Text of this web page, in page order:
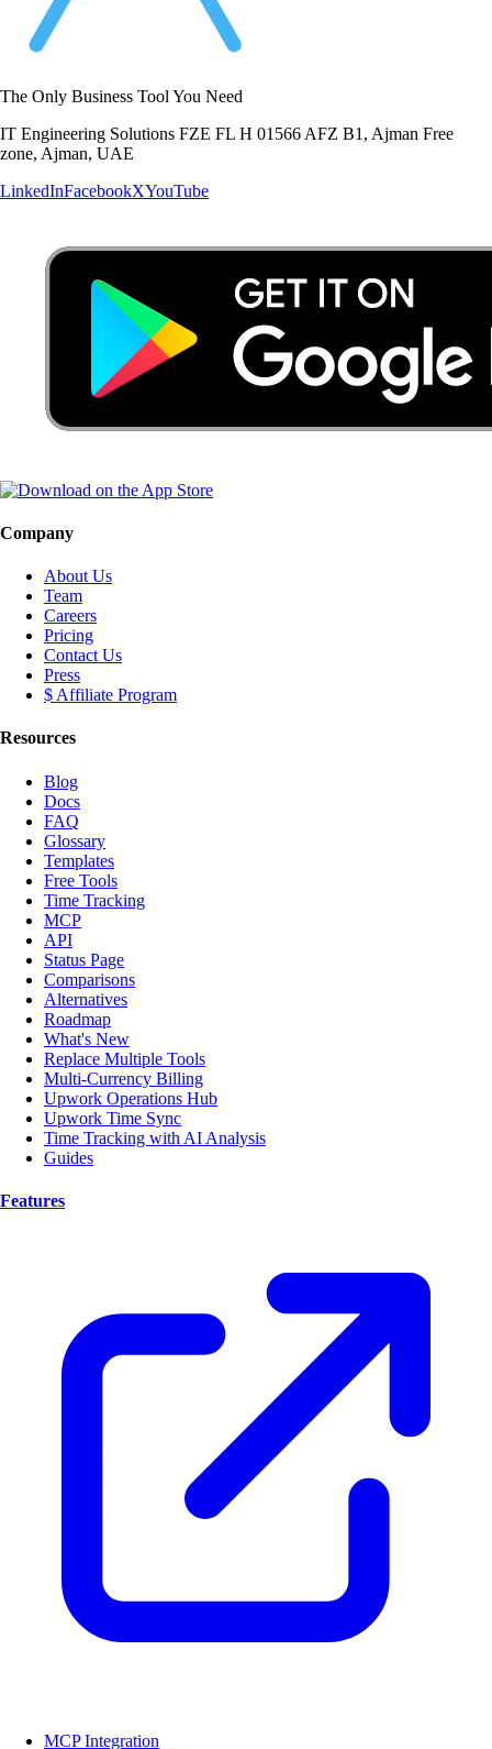
The Only Business Tool You Need
IT Engineering Solutions FZE FL H 01566 AFZ B1, Ajman Free
zone, Ajman, UAE
LinkedInFacebookXYouTube
Company
About Us
Team
Careers
Pricing
Contact Us
Press
$ Affiliate Program
Resources
Blog
Docs
FAQ
Glossary
Templates
Free Tools
Time Tracking
MCP
API
Status Page
Comparisons
Alternatives
Roadmap
What's New
Replace Multiple Tools
Multi-Currency Billing
Upwork Operations Hub
Upwork Time Sync
Time Tracking with AI Analysis
Guides
Features
MCP Integration